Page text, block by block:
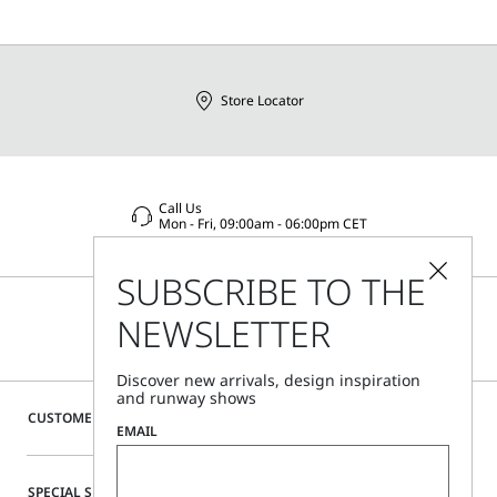
CUSTOMER CARE
SPECIAL SERVICES
Store Locator
Call Us
Mon - Fri, 09:00am - 06:00pm CET
SUBSCRIBE TO THE
NEWSLETTER
Discover new arrivals, design inspiration
and runway shows
EMAIL